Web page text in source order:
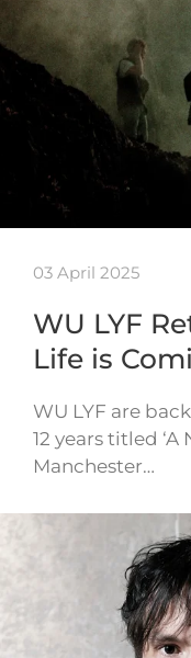
03 April 2025
WU LYF
Life is
WU LYF are
12 years titled ‘A
Manchester…